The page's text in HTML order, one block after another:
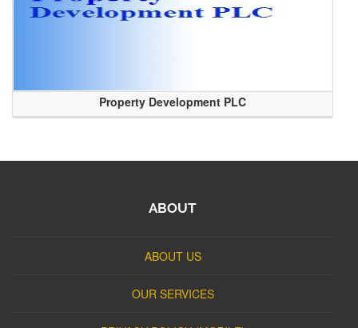
Property Development PLC
ABOUT
ABOUT US
OUR SERVICES